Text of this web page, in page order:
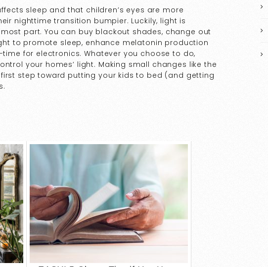
sleep and that children’s eyes are more
nighttime transition bumpier. Luckily, light is
part. You can buy blackout shades, change out
to promote sleep, enhance melatonin production
time for electronics. Whatever you choose to do,
your homes’ light. Making small changes like the
step toward putting your kids to bed (and getting